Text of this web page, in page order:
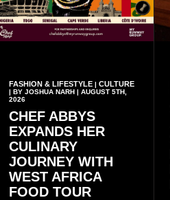
FASHION & LIFESTYLE | CULTURE
| BY JOSHUA NARH | AUGUST 5TH,
2026
CHEF ABBYS
EXPANDS HER
CULINARY
JOURNEY WITH
WEST AFRICA
FOOD TOUR